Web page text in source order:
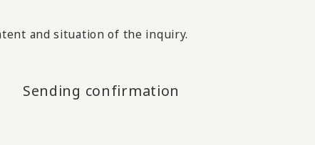
and situation of the inquiry.
Sending confirmation